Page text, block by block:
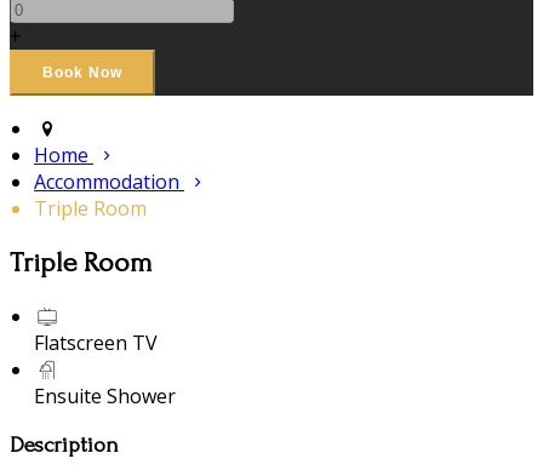
+
Home
Accommodation
Triple Room
Triple Room
Flatscreen TV
Ensuite Shower
Description